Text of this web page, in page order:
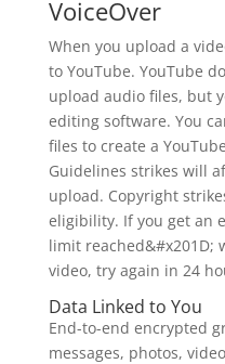
VoiceOver
When you upload a
to YouTube. YouTube
upload audio files, but
editing software. You
files to create a
Guidelines strikes will
upload. Copyright
eligibility. If you get an
limit reached&#x201D;
video, try again in 24
Data Linked to You
End-to-end encrypted
messages, photos,